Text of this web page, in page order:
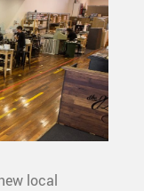
local